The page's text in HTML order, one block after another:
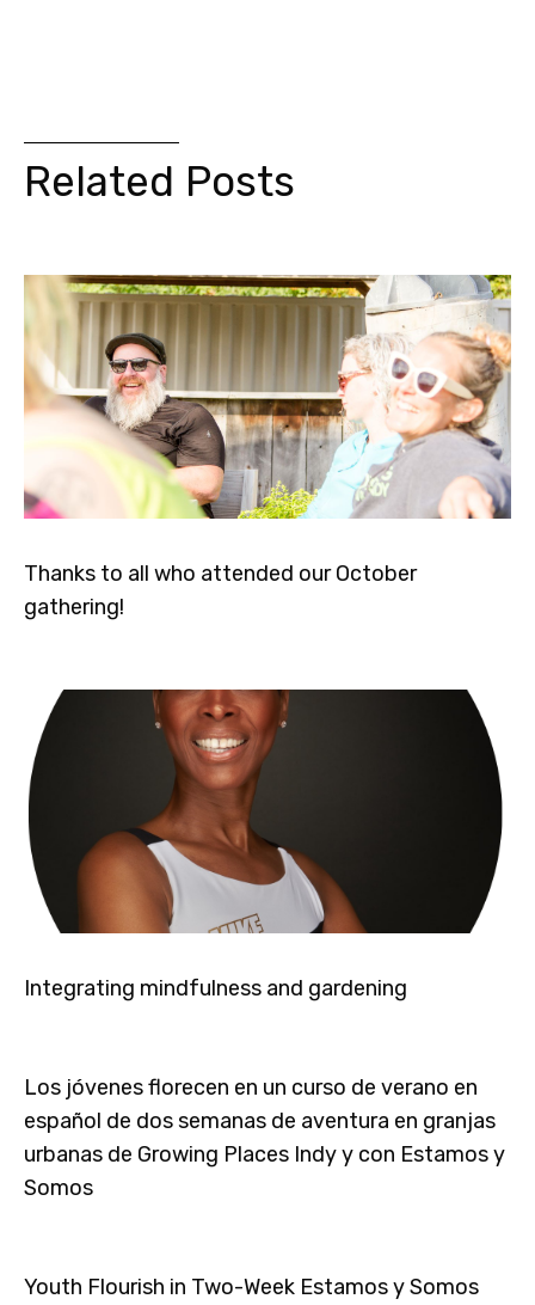
Related Posts
Thanks to all who attended our October
gathering!
Integrating mindfulness and gardening
Los jóvenes florecen en un curso de verano en
español de dos semanas de aventura en granjas
urbanas de Growing Places Indy y con Estamos y
Somos
Youth Flourish in Two-Week Estamos y Somos